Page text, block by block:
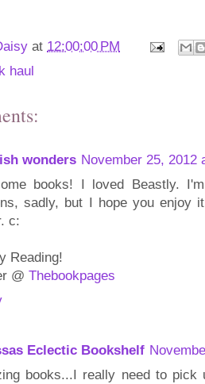
at 12:00:00 PM
haul
wonders November 25, 2012
books! I loved Beastly.
sadly, but I hope you enjoy
c:
Reading!
@ Thebookpages
Eclectic Bookshelf
books...I really need to